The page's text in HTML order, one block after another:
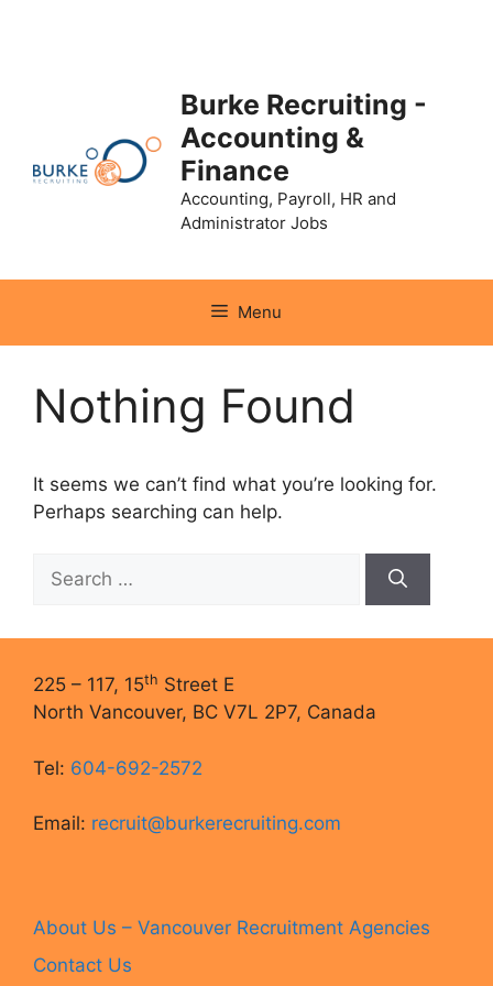
Burke Recruiting -
Accounting &
Finance
Accounting, Payroll, HR and
Administrator Jobs
Menu
Nothing Found
It seems we can’t find what you’re looking for.
Perhaps searching can help.
Search
for:
225 – 117, 15th Street E
North Vancouver, BC V7L 2P7, Canada
Tel: 604-692-2572
Email: recruit@burkerecruiting.com
About Us – Vancouver Recruitment Agencies
Contact Us